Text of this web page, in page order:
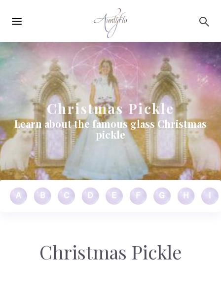
navigation
Christmas Pickle
Learn about the famous glass Christmas
pickle
A B C D E F G H
Christmas Pickle